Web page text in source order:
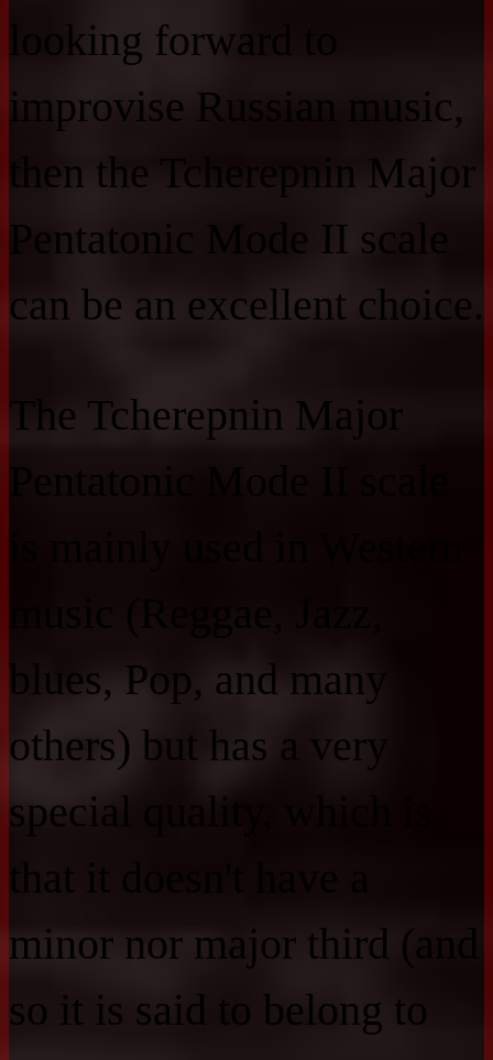
looking forward to
improvise Russian music,
then the Tcherepnin Major
Pentatonic Mode II scale
can be an excellent choice.
The Tcherepnin Major
Pentatonic Mode II scale
blues, Pop, and many
others) but has a very
special quality, which is
that it doesn't have a
minor nor major third (and
so it is said to belong to